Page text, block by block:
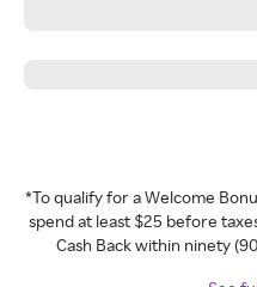
*To qualify for a Welcome
spend at least $25 before
Cash Back within ninety